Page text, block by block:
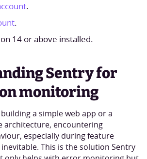
.
.
14 or above installed.
Sentry for
monitoring
a simple web app or a
architecture, encountering
especially during feature
This is the solution Sentry